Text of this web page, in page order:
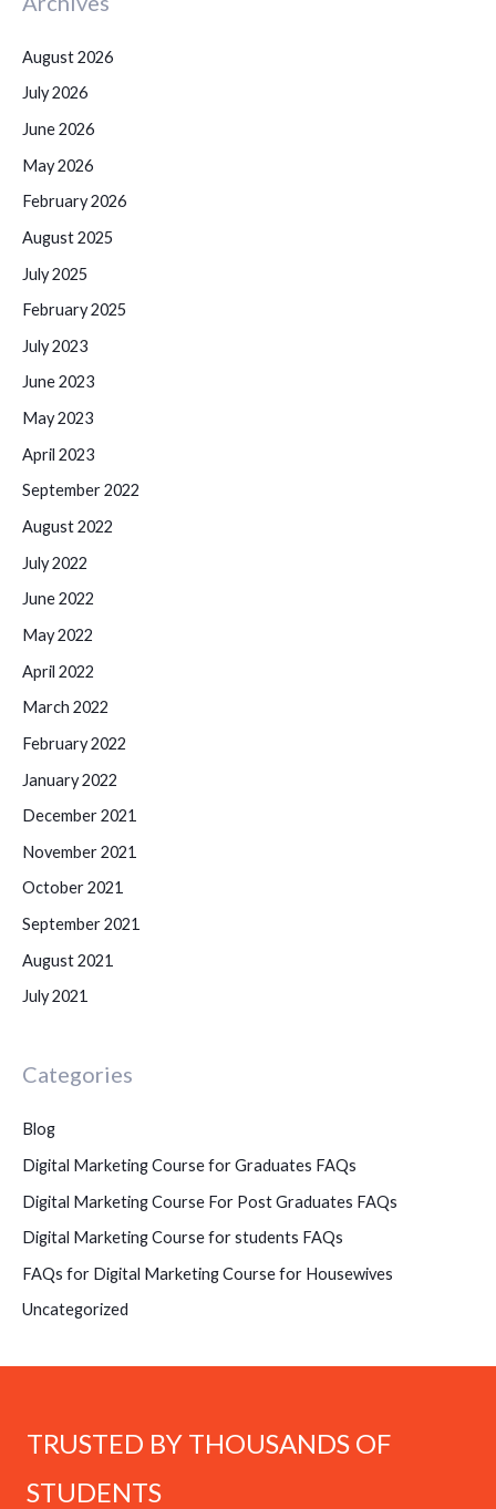
August 2026
July 2026
June 2026
May 2026
February 2026
August 2025
July 2025
February 2025
July 2023
June 2023
May 2023
April 2023
September 2022
August 2022
July 2022
June 2022
May 2022
April 2022
March 2022
February 2022
January 2022
December 2021
November 2021
October 2021
September 2021
August 2021
July 2021
Categories
Blog
Digital Marketing Course for Graduates FAQs
Digital Marketing Course For Post Graduates FAQs
Digital Marketing Course for students FAQs
FAQs for Digital Marketing Course for Housewives
Uncategorized
TRUSTED BY THOUSANDS OF
STUDENTS